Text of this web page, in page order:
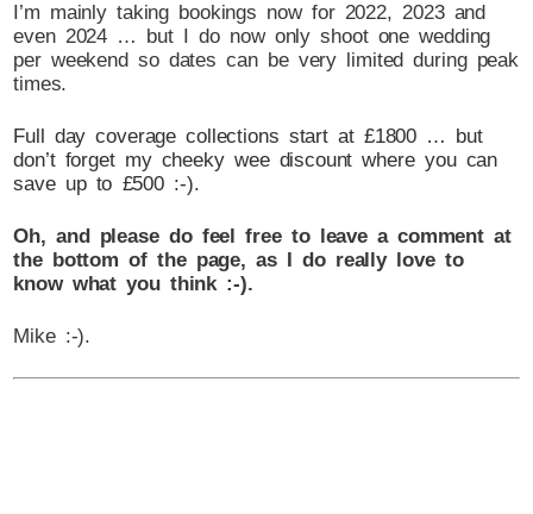
I’m mainly taking bookings now for 2022, 2023 and
even 2024 … but I do now only shoot one wedding
per weekend so dates can be very limited during peak
times.
Full day coverage collections start at £1800 … but
don’t forget my cheeky wee discount where you can
save up to £500 :-).
Oh, and please do feel free to leave a comment at
the bottom of the page, as I do really love to
know what you think :-).
Mike :-).